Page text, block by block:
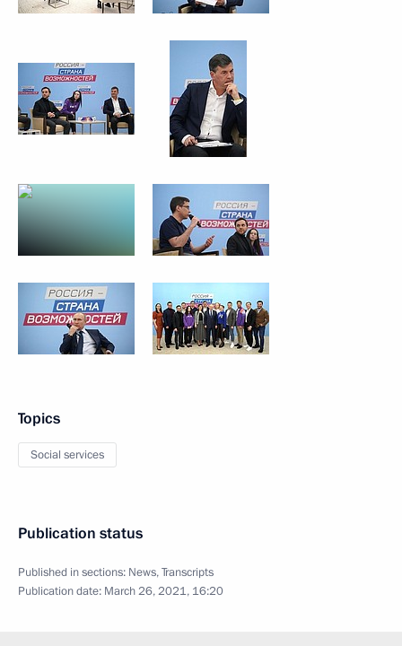
Topics
Social services
Publication status
Published in sections: News,Transcripts
Publication date: March 26, 2021, 16:20